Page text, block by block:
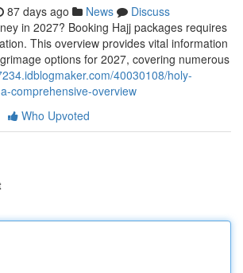
87 days ago News
Discuss
in 2027? Booking Hajj packages requires
This overview provides vital information
options for 2027, covering numerous
40030108/holy-
comprehensive-overview
Who Upvoted